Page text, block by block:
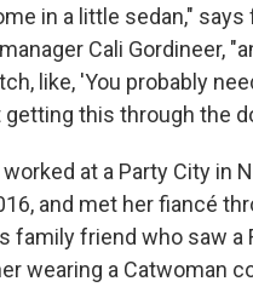
in a little sedan,"
Cali Gordineer,
like, 'You probably
getting this through the
at a Party City in
and met her fiancé
family friend who saw a
wearing a Catwoman